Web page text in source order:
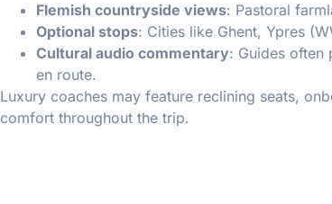
Flemish countryside views: Pastoral
Optional stops: Cities like Ghent, Ypres
Cultural audio commentary: Guides often
en route.
Luxury coaches may feature reclining seats,
comfort throughout the trip.